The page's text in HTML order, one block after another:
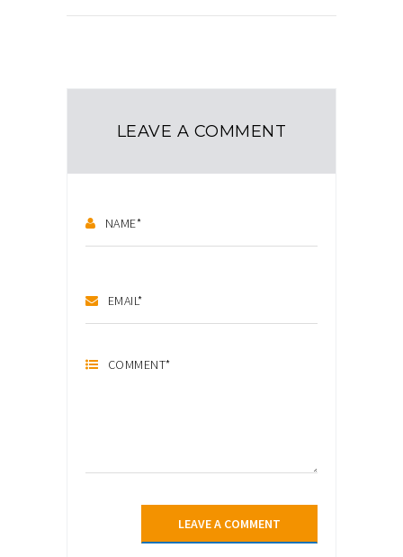
LEAVE A COMMENT
NAME*
EMAIL*
COMMENT*